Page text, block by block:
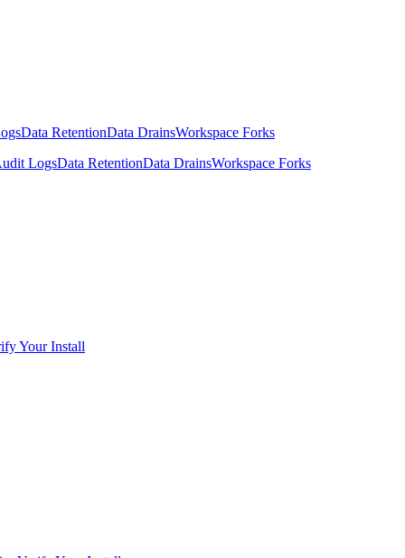
Data RetentionData DrainsWorkspace Forks
LogsData RetentionData DrainsWorkspace Forks
Your Install